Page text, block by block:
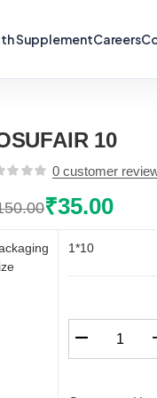
SupplementCareers
10
0 customer
₹35.00
1*10